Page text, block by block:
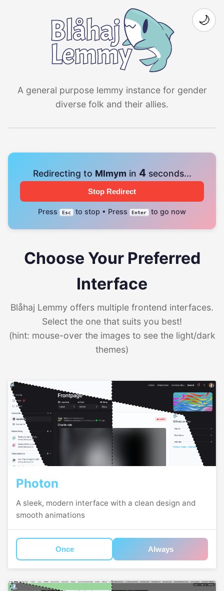
A general purpose lemmy instance for gender
diverse folk and their allies.
🌙
Redirecting to Mlmym in 4seconds...
Stop Redirect
Press Esc to stop • Press Enter to go now
Choose Your Preferred
Interface
Blåhaj Lemmy offers multiple frontend interfaces.
Select the one that suits you best!
(hint: mouse-over the images to see the light/dark
themes)
Photon
A sleek, modern interface with a clean design and
smooth animations
Once Always